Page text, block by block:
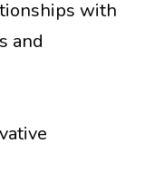
with
and